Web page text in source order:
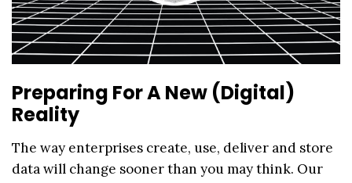
Preparing For A New (Digital)
Reality
The way enterprises create, use, deliver and store
data will change sooner than you may think. Our